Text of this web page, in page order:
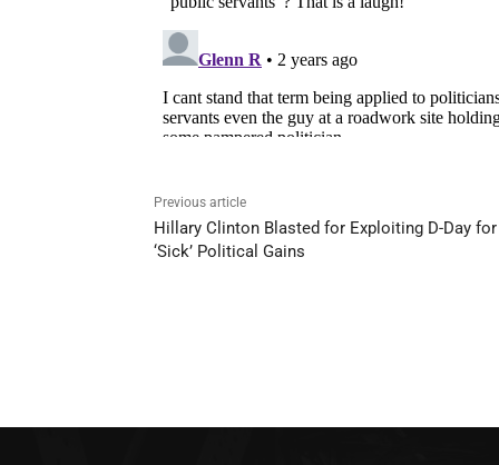
Previous article
Hillary Clinton Blasted for Exploiting D-Day for
‘Sick’ Political Gains